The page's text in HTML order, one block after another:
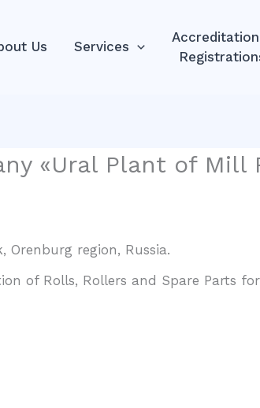
Us Services
«Ural Plant of Mill
Orenburg region, Russia.
of Rolls, Rollers and Spare Parts